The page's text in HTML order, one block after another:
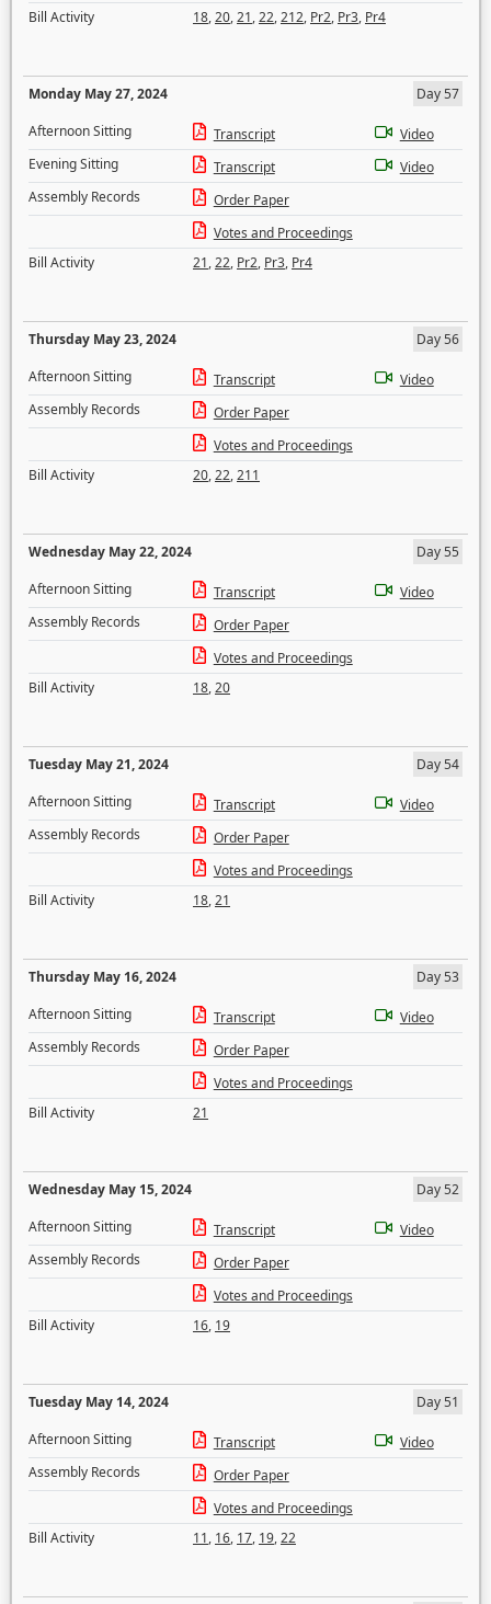
Bill Activity
18,20,21,22,212, Pr2, Pr3, Pr4
Monday May 27, 2024
Day 57
Afternoon Sitting
Transcript
Video
Evening Sitting
Transcript
Video
Assembly Records
Order Paper
Votes and Proceedings
Bill Activity
21,22, Pr2, Pr3, Pr4
Thursday May 23, 2024
Day 56
Afternoon Sitting
Transcript
Video
Assembly Records
Order Paper
Votes and Proceedings
Bill Activity
20,22,211
Wednesday May 22, 2024
Day 55
Afternoon Sitting
Transcript
Video
Assembly Records
Order Paper
Votes and Proceedings
Bill Activity
18,20
Tuesday May 21, 2024
Day 54
Afternoon Sitting
Transcript
Video
Assembly Records
Order Paper
Votes and Proceedings
Bill Activity
18,21
Thursday May 16, 2024
Day 53
Afternoon Sitting
Transcript
Video
Assembly Records
Order Paper
Votes and Proceedings
Bill Activity
21
Wednesday May 15, 2024
Day 52
Afternoon Sitting
Transcript
Video
Assembly Records
Order Paper
Votes and Proceedings
Bill Activity
16, 19
Tuesday May 14, 2024
Day 51
Afternoon Sitting
Transcript
Video
Assembly Records
Order Paper
Votes and Proceedings
Bill Activity
11, 16, 17, 19,22